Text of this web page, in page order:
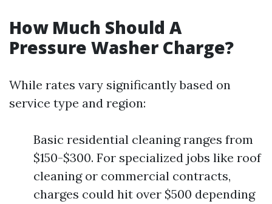
How Much Should A
Pressure Washer Charge?
While rates vary significantly based on
service type and region:
Basic residential cleaning ranges from
$150-$300. For specialized jobs like roof
cleaning or commercial contracts,
charges could hit over $500 depending